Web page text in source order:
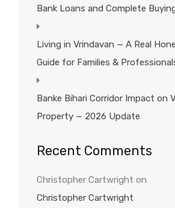
Bank Loans and Complete
Living in Vrindavan — A Real
Guide for Families &
Banke Bihari Corridor Impact on
Property — 2026 Update
Recent Comments
Christopher Cartwright on
Christopher Cartwright